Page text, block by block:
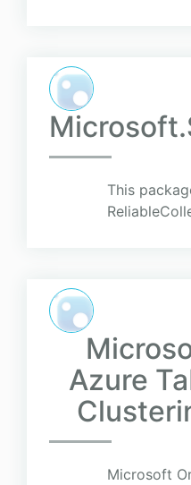
This
Azure
Microsoft